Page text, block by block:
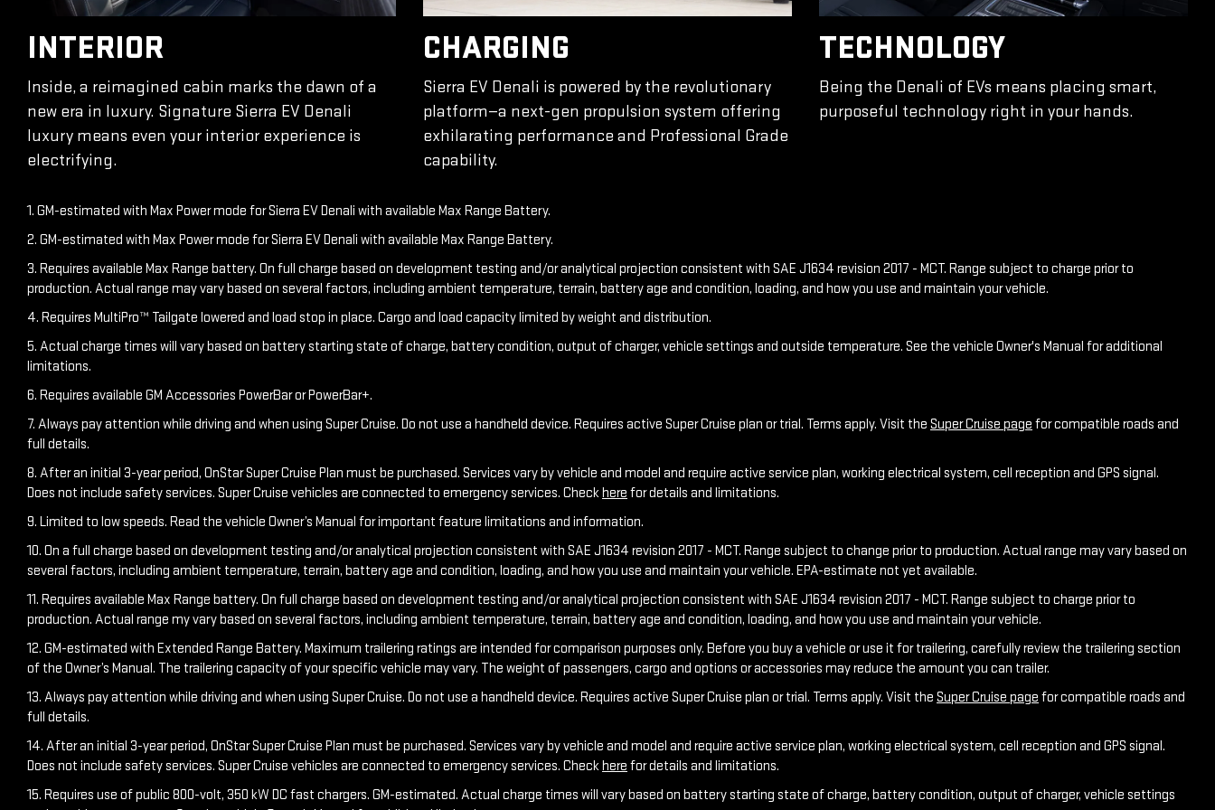
INTERIOR
Inside, a reimagined cabin marks the dawn of a
new era in luxury. Signature Sierra EV Denali
luxury means even your interior experience is
electrifying.
CHARGING
Sierra EV Denali is powered by the revolutionary
platform—a next-gen propulsion system offering
exhilarating performance and Professional Grade
capability.
TECHNOLOGY
Being the Denali of EVs means placing smart,
purposeful technology right in your hands.
1. GM-estimated with Max Power mode for Sierra EV Denali with available Max Range Battery.
2. GM-estimated with Max Power mode for Sierra EV Denali with available Max Range Battery.
3. Requires available Max Range battery. On full charge based on development testing and/or analytical projection consistent with SAE J1634 revision 2017 - MCT. Range subject to charge prior to
production. Actual range may vary based on several factors, including ambient temperature, terrain, battery age and condition, loading, and how you use and maintain your vehicle.
4. Requires MultiPro™ Tailgate lowered and load stop in place. Cargo and load capacity limited by weight and distribution.
5. Actual charge times will vary based on battery starting state of charge, battery condition, output of charger, vehicle settings and outside temperature. See the vehicle Owner's Manual for additional
limitations.
6. Requires available GM Accessories PowerBar or PowerBar+.
7. Always pay attention while driving and when using Super Cruise. Do not use a handheld device. Requires active Super Cruise plan or trial. Terms apply. Visit the Super Cruise page for compatible roads and
full details.
8. After an initial 3-year period, OnStar Super Cruise Plan must be purchased. Services vary by vehicle and model and require active service plan, working electrical system, cell reception and GPS signal.
Does not include safety services. Super Cruise vehicles are connected to emergency services. Checkhere for details and limitations.
9. Limited to low speeds. Read the vehicle Owner’s Manual for important feature limitations and information.
10. On a full charge based on development testing and/or analytical projection consistent with SAE J1634 revision 2017 - MCT. Range subject to change prior to production. Actual range may vary based on
several factors, including ambient temperature, terrain, battery age and condition, loading, and how you use and maintain your vehicle. EPA-estimate not yet available.
11. Requires available Max Range battery. On full charge based on development testing and/or analytical projection consistent with SAE J1634 revision 2017 - MCT. Range subject to charge prior to
production. Actual range my vary based on several factors, including ambient temperature, terrain, battery age and condition, loading, and how you use and maintain your vehicle.
12. GM-estimated with Extended Range Battery. Maximum trailering ratings are intended for comparison purposes only. Before you buy a vehicle or use it for trailering, carefully review the trailering section
of the Owner’s Manual. The trailering capacity of your specific vehicle may vary. The weight of passengers, cargo and options or accessories may reduce the amount you can trailer.
13. Always pay attention while driving and when using Super Cruise. Do not use a handheld device. Requires active Super Cruise plan or trial. Terms apply. Visit the Super Cruise page for compatible roads and
full details.
14. After an initial 3-year period, OnStar Super Cruise Plan must be purchased. Services vary by vehicle and model and require active service plan, working electrical system, cell reception and GPS signal.
Does not include safety services. Super Cruise vehicles are connected to emergency services. Checkhere for details and limitations.
15. Requires use of public 800-volt, 350 kW DC fast chargers. GM-estimated. Actual charge times will vary based on battery starting state of charge, battery condition, output of charger, vehicle settings